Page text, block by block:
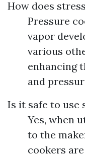
How does
Pressure
vapor
various
enhancing
and
Is it safe to use
Yes, when
to the
cookers